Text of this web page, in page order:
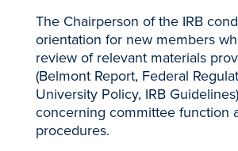
The Chairperson of the IRB
orientation for new members
review of relevant materials
(Belmont Report, Federal
University Policy, IRB
concerning committee function
procedures.